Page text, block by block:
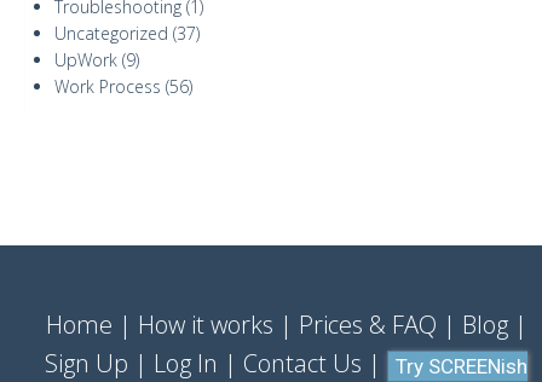
Troubleshooting (1)
Uncategorized (37)
UpWork (9)
Work Process (56)
Home How it works Prices & FAQ
Blog
Sign Up
Log In Contact Us
Try SCREENish